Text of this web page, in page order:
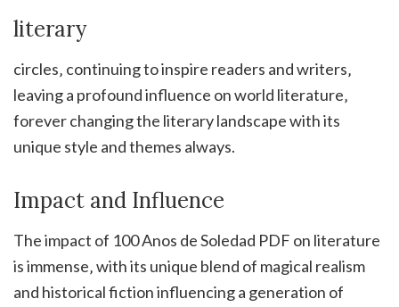
literary
circles‚ continuing to inspire readers and writers‚
leaving a profound influence on world literature‚
forever changing the literary landscape with its
unique style and themes always.
Impact and Influence
The impact of 100 Anos de Soledad PDF on literature
is immense‚ with its unique blend of magical realism
and historical fiction influencing a generation of